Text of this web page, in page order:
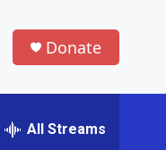
Donate
All Streams